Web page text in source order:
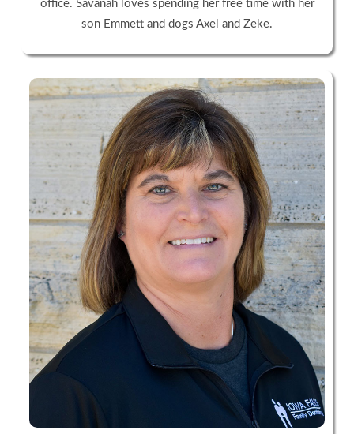
office. Savanah loves spending her free time with her
son Emmett and dogs Axel and Zeke.